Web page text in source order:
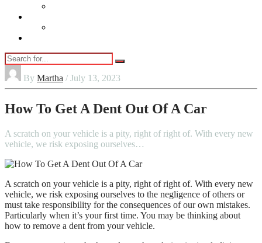
By Martha / July 13, 2023
How To Get A Dent Out Of A Car
A scratch on your vehicle is a pity, right of right of. With every new
vehicle, we risk exposing ourselves…
A scratch on your vehicle is a pity, right of right of. With every new
vehicle, we risk exposing ourselves to the negligence of others or
must take responsibility for the consequences of our own mistakes.
Particularly when it’s your first time. You may be thinking about
how to remove a dent from your vehicle.